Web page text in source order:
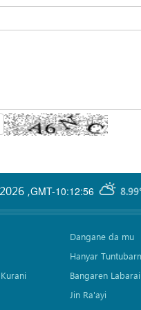
GMT-10:12:56
,
Dangane da mu
Hanyar
Bangaren Labarai
Jin Ra'ayi